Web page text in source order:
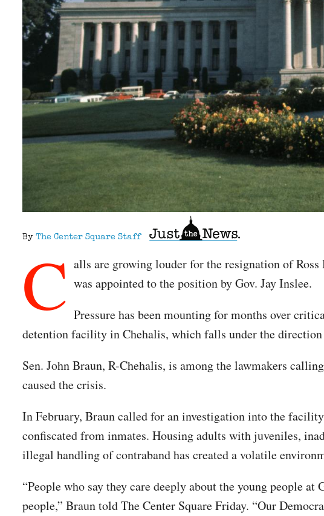
By The Center Square Staff
C alls are growing louder for the resignation of
was appointed to the position by Gov. Jay Inslee.
Pressure has been mounting for months over
detention facility in Chehalis, which falls under the
Sen. John Braun, R-Chehalis, is among the lawmakers
caused the crisis.
In February, Braun called for an investigation into the
confiscated from inmates. Housing adults with juveniles,
illegal handling of contraband has created a volatile
“People who say they care deeply about the young people
people,” Braun told The Center Square Friday. “Our